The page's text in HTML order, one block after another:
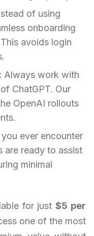
of using
onboarding
avoids login
Always work with
ChatGPT. Our
OpenAI rollouts
ever encounter
are ready to assist
minimal
for just$5 per
one of the most